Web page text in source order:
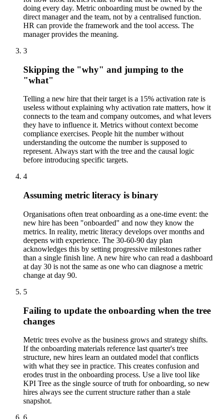
doing every day. Metric onboarding must be owned by the
direct manager and the team, not by a centralised function.
HR can provide the framework and the tool access. The
manager provides the meaning.
3
Skipping the "why" and jumping to the
"what"
Telling a new hire that their target is a 15% activation rate is
useless without explaining why activation rate matters, how it
connects to the team and company outcomes, and what levers
they have to influence it. Metrics without context become
compliance exercises. People hit the number without
understanding the outcome the number is supposed to
represent. Always start with the tree and the causal logic
before introducing specific targets.
4
Assuming metric literacy is binary
Organisations often treat onboarding as a one-time event: the
new hire has been "onboarded" and now they know the
metrics. In reality, metric literacy develops over months and
deepens with experience. The 30-60-90 day plan
acknowledges this by setting progressive milestones rather
than a single finish line. A new hire who can read a dashboard
at day 30 is not the same as one who can diagnose a metric
change at day 90.
5
Failing to update the onboarding when the tree
changes
Metric trees evolve as the business grows and strategy shifts.
If the onboarding materials reference last quarter's tree
structure, new hires learn an outdated model that conflicts
with what they see in practice. This creates confusion and
erodes trust in the onboarding process. Use a live tool like
KPI Tree as the single source of truth for onboarding, so new
hires always see the current structure rather than a stale
snapshot.